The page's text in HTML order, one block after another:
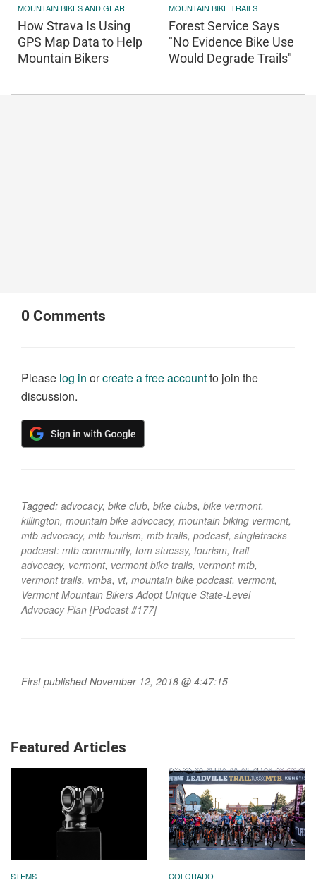
MOUNTAIN BIKES AND GEAR
How Strava Is Using
GPS Map Data to Help
Mountain Bikers
MOUNTAIN BIKE TRAILS
Forest Service Says
"No Evidence Bike Use
Would Degrade Trails"
0 Comments
Please log in orcreate a free accountto join the
discussion.
Tagged: advocacy, bike club, bike clubs, bike vermont,
killington, mountain bike advocacy, mountain biking vermont,
mtb advocacy, mtb tourism, mtb trails, podcast, singletracks
podcast: mtb community, tom stuessy, tourism, trail
advocacy, vermont, vermont bike trails, vermont mtb,
vermont trails, vmba, vt, mountain bike podcast, vermont,
Vermont Mountain Bikers Adopt Unique State-Level
Advocacy Plan [Podcast #177]
First published November 12, 2018 @ 4:47:15
Featured Articles
STEMS COLORADO